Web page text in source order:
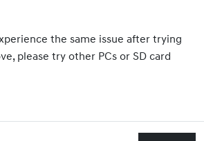
the same issue after trying
please try other PCs or SD card